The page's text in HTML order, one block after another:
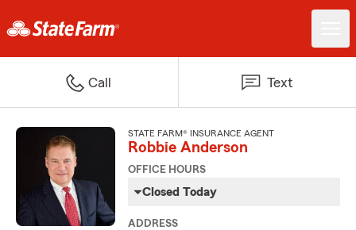
Call Text
STATE FARM® INSURANCE AGENT
Robbie Anderson
OFFICE HOURS
Closed Today
ADDRESS